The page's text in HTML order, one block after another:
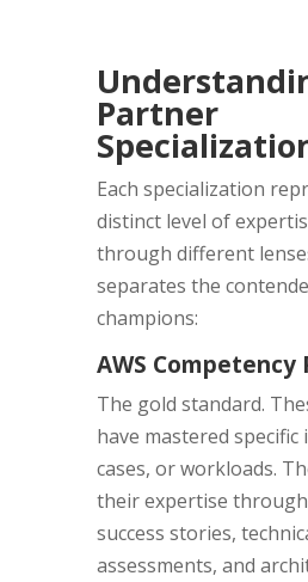
Partner
Each specialization
distinct level of
through different
separates the
champions:
AWS Competency
The gold standard.
have mastered specific
cases, or workloads.
their expertise
success stories,
assessments, and